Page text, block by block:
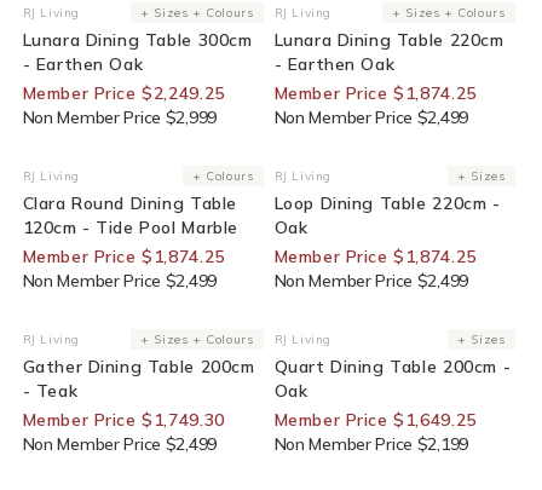
25% Off For Members
Vendor:
RJ Living + Sizes + Colours
Lunara Dining Table 300cm
- Earthen Oak
Member Price $2,249.25
Non Member Price $2,999
25% Off For Members
Vendor:
RJ Living + Sizes + Colours
Lunara Dining Table 220cm
- Earthen Oak
Member Price $1,874.25
Non Member Price $2,499
25% Off For Members
Vendor:
RJ Living + Colours
Clara Round Dining Table
120cm - Tide Pool Marble
Member Price $1,874.25
Non Member Price $2,499
25% Off For Members
Vendor:
RJ Living + Sizes
Loop Dining Table 220cm -
Oak
Member Price $1,874.25
Non Member Price $2,499
30% Off For Members
Vendor:
RJ Living + Sizes + Colours
Gather Dining Table 200cm
- Teak
Member Price $1,749.30
Non Member Price $2,499
25% Off For Members
Vendor:
RJ Living + Sizes
Quart Dining Table 200cm -
Oak
Member Price $1,649.25
Non Member Price $2,199